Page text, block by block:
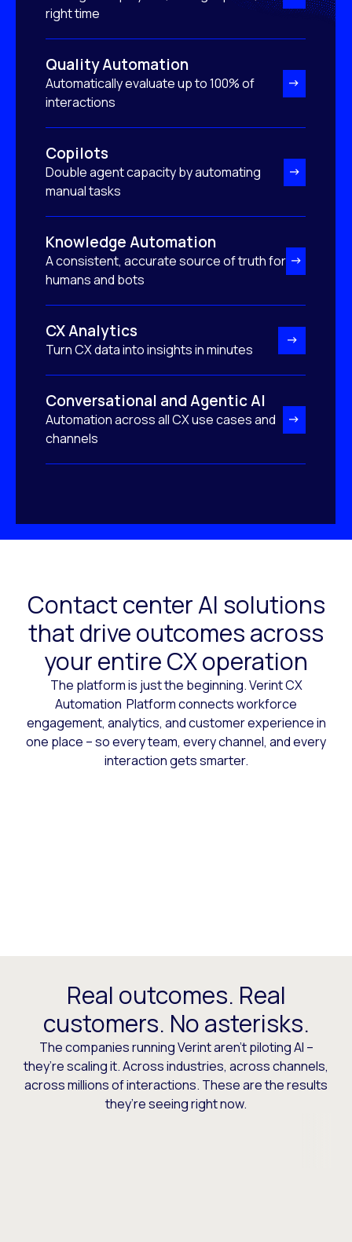
right time
Quality Automation
Automatically evaluate up to 100% of
interactions
Copilots
Double agent capacity by automating
manual tasks
Knowledge Automation
A consistent, accurate source of truth for
humans and bots
CX Analytics
Turn CX data into insights in minutes
Conversational and Agentic AI
Automation across all CX use cases and
channels
Contact center AI solutions
that drive outcomes across
your entire CX operation
The platform is just the beginning. Verint CX
Automation Platform connects workforce
engagement, analytics, and customer experience in
one place – so every team, every channel, and every
interaction gets smarter.
Real outcomes. Real
customers. No asterisks.
The companies running Verint aren’t piloting AI –
they’re scaling it. Across industries, across channels,
across millions of interactions. These are the results
they’re seeing right now.